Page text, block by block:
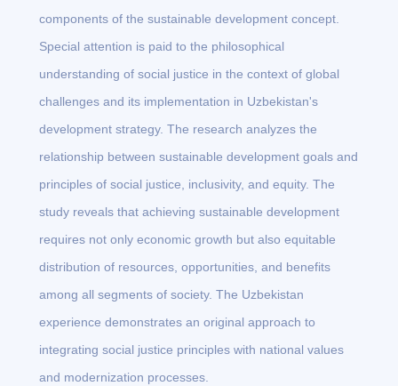
components of the sustainable development concept.
Special attention is paid to the philosophical
understanding of social justice in the context of global
challenges and its implementation in Uzbekistan's
development strategy. The research analyzes the
relationship between sustainable development goals and
principles of social justice, inclusivity, and equity. The
study reveals that achieving sustainable development
requires not only economic growth but also equitable
distribution of resources, opportunities, and benefits
among all segments of society. The Uzbekistan
experience demonstrates an original approach to
integrating social justice principles with national values
and modernization processes.